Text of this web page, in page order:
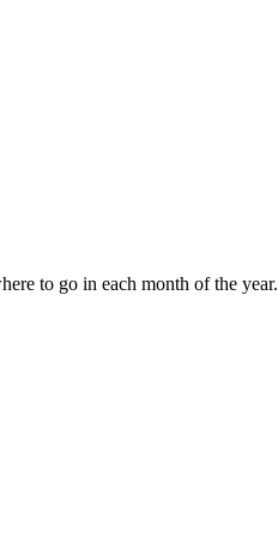
to go in each month of the year.